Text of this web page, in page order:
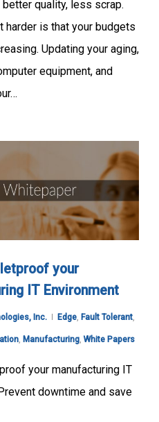
better quality, less scrap.
harder is that your budgets
Updating your aging,
equipment, and
your
IT Environment
Inc. Edge, Fault Tolerant,
, Manufacturing, White Papers
your manufacturing IT
downtime and save